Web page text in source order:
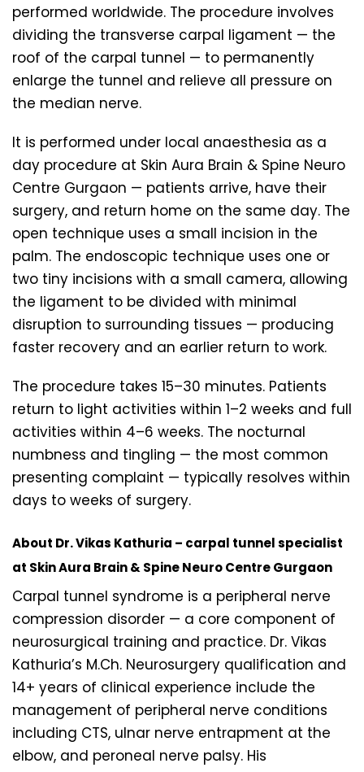
performed worldwide. The procedure involves
dividing the transverse carpal ligament — the
roof of the carpal tunnel — to permanently
enlarge the tunnel and relieve all pressure on
the median nerve.
It is performed under local anaesthesia as a
day procedure at Skin Aura Brain & Spine Neuro
Centre Gurgaon — patients arrive, have their
surgery, and return home on the same day. The
open technique uses a small incision in the
palm. The endoscopic technique uses one or
two tiny incisions with a small camera, allowing
the ligament to be divided with minimal
disruption to surrounding tissues — producing
faster recovery and an earlier return to work.
The procedure takes 15–30 minutes. Patients
return to light activities within 1–2 weeks and full
activities within 4–6 weeks. The nocturnal
numbness and tingling — the most common
presenting complaint — typically resolves within
days to weeks of surgery.
About Dr. Vikas Kathuria – carpal tunnel specialist
at Skin Aura Brain & Spine Neuro Centre Gurgaon
Carpal tunnel syndrome is a peripheral nerve
compression disorder — a core component of
neurosurgical training and practice. Dr. Vikas
Kathuria’s M.Ch. Neurosurgery qualification and
14+ years of clinical experience include the
management of peripheral nerve conditions
including CTS, ulnar nerve entrapment at the
elbow, and peroneal nerve palsy. His